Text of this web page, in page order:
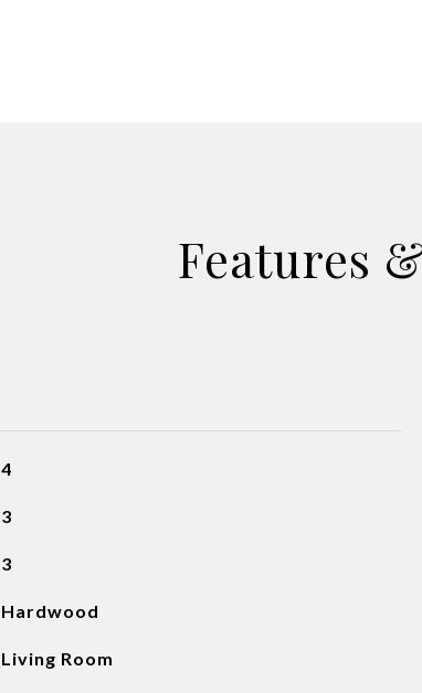
Features
4
3
3
Hardwood
Living Room